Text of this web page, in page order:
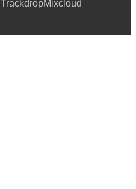
TrackdropMixcloud